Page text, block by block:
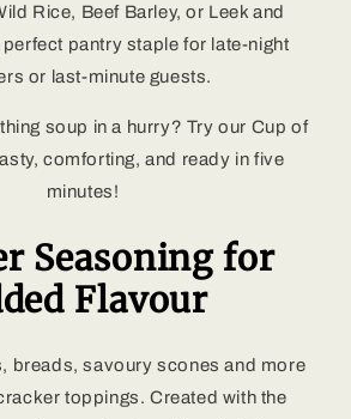
Rice, Beef Barley, or Leek and
pantry staple for late-night
or last-minute guests.
soup in a hurry? Try our Cup of
comforting, and ready in five
minutes!
Seasoning for
Flavour
breads, savoury scones and more
toppings. Created with the